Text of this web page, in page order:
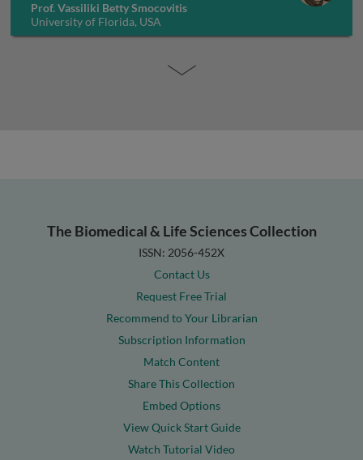
Prof. Vassiliki Betty Smocovitis
University of Florida, USA
The Biomedical & Life Sciences Collection
ISSN: 2056-452X
Contact Us
Request Free Trial
Recommend to Your Librarian
Subscription Information
Match Content
Share This Collection
Embed Options
View Quick Start Guide
Watch Tutorial Video